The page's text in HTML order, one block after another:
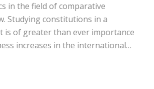
in the field of comparative
Studying constitutions in a
is of greater than ever importance
increases in the international